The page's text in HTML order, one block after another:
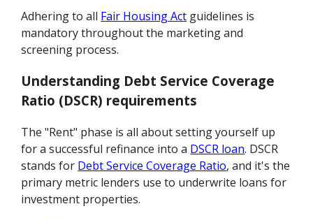
Adhering to all Fair Housing Act guidelines is
mandatory throughout the marketing and
screening process.
Understanding Debt Service Coverage
Ratio (DSCR) requirements
The "Rent" phase is all about setting yourself up
for a successful refinance into a DSCR loan. DSCR
stands for Debt Service Coverage Ratio, and it's the
primary metric lenders use to underwrite loans for
investment properties.